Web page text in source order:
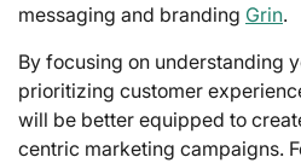
messaging and branding Grin.
By focusing on understanding
prioritizing customer
will be better equipped to
centric marketing campaigns.